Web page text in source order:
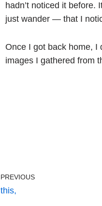
hadn’t noticed it
just wander — that I
Once I got back home, I
images I gathered from
PREVIOUS
this,